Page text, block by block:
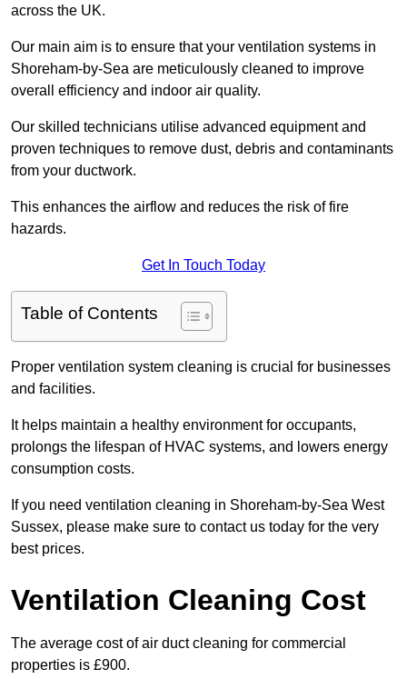
across the UK.
Our main aim is to ensure that your ventilation systems in
Shoreham-by-Sea are meticulously cleaned to improve
overall efficiency and indoor air quality.
Our skilled technicians utilise advanced equipment and
proven techniques to remove dust, debris and contaminants
from your ductwork.
This enhances the airflow and reduces the risk of fire
hazards.
Get In Touch Today
Table of Contents
Proper ventilation system cleaning is crucial for businesses
and facilities.
It helps maintain a healthy environment for occupants,
prolongs the lifespan of HVAC systems, and lowers energy
consumption costs.
If you need ventilation cleaning in Shoreham-by-Sea West
Sussex, please make sure to contact us today for the very
best prices.
Ventilation Cleaning Cost
The average cost of air duct cleaning for commercial
properties is £900.